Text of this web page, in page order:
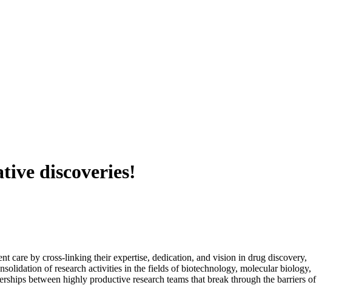
discoveries!
care by cross-linking their expertise, dedication, and vision in drug discovery,
of research activities in the fields of biotechnology, molecular biology,
between highly productive research teams that break through the barriers of